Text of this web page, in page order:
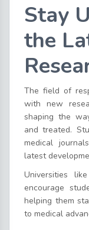
Stay
the
The field of
with new
shaping the
and treated.
medical
latest
Universities
encourage
helping them
to medical